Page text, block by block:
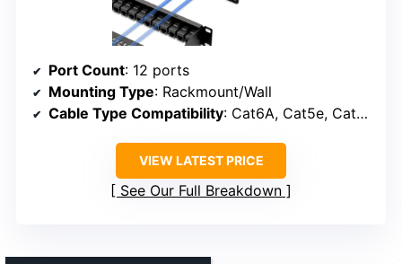
Port Count: 12 ports
Mounting Type: Rackmount/Wall
Cable Type Compatibility: Cat6A, Cat5e, Cat5, Cat6
VIEW LATEST PRICE
See Our Full Breakdown